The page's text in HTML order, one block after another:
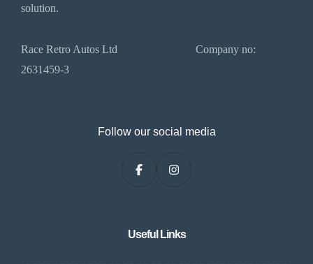
solution.
Race Retro Autos Ltd Company no:
2631459-3
Follow our social media
Useful Links